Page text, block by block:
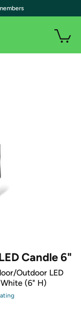
Candle 6"
Outdoor LED
(6" H)